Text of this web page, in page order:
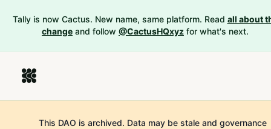
Tally is now Cactus. New name, same platform. Read all about
change and follow @CactusHQxyz for what's next.
This DAO is archived. Data may be stale and governance